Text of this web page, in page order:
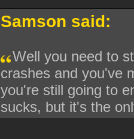
Samson said:
Well you need to
crashes and you've
you're still going to
sucks, but it's the